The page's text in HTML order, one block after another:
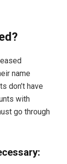
name
don’t have
with
go through